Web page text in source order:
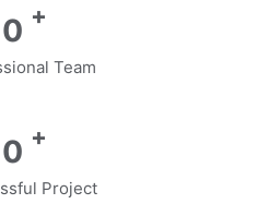
0 +
Team
0 +
Project